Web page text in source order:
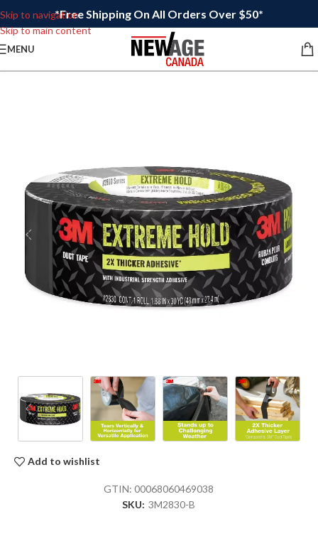
Skip to navigation
Skip to main content
*Free Shipping On All Orders Over $50*
MENU
Add to wishlist
GTIN:00068060469038
SKU: 3M2830-B